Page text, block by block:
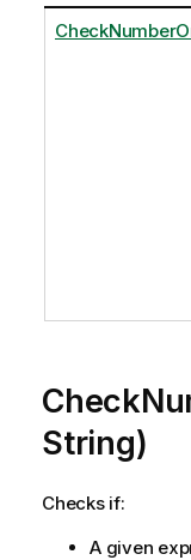
String)
Checks if:
A given